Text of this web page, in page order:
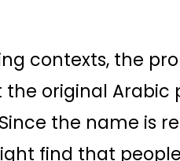
contexts, the
the original
the name is
find that